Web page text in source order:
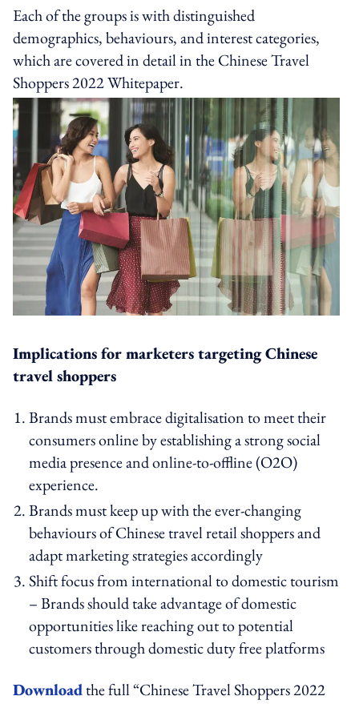
Each of the groups is with distinguished
demographics, behaviours, and interest categories,
which are covered in detail in the Chinese Travel
Shoppers 2022 Whitepaper.
Implications for marketers targeting Chinese
travel shoppers
Brands must embrace digitalisation to meet their
consumers online by establishing a strong social
media presence and online-to-offline (O2O)
experience.
Brands must keep up with the ever-changing
behaviours of Chinese travel retail shoppers and
adapt marketing strategies accordingly
Shift focus from international to domestic tourism
– Brands should take advantage of domestic
opportunities like reaching out to potential
customers through domestic duty free platforms
Downloadthe full “Chinese Travel Shoppers 2022